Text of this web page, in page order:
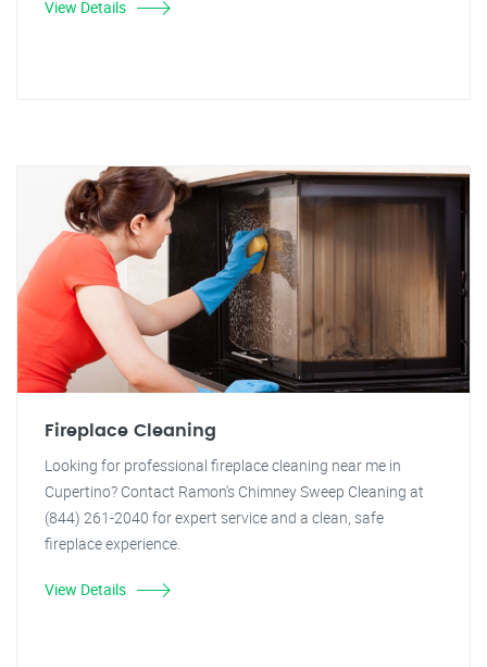
View Details
Fireplace Cleaning
Looking for professional fireplace cleaning near me in
Cupertino? Contact Ramon's Chimney Sweep Cleaning at
(844) 261-2040 for expert service and a clean, safe
fireplace experience.
View Details